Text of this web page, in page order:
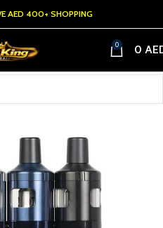
AED 400+ SHOPPING
0 0